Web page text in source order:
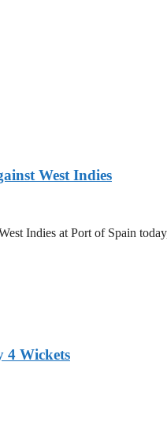
West Indies
Indies at Port of Spain
4 Wickets